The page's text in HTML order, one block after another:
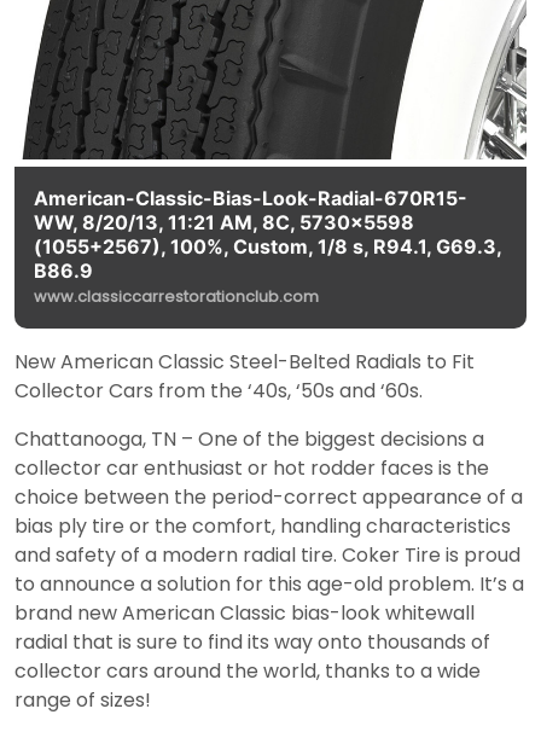
American-Classic-Bias-Look-Radial-670R15-
WW, 8/20/13, 11:21 AM, 8C, 5730x5598
(1055+2567), 100%, Custom, 1/8 s, R94.1, G69.3,
B86.9
www.classiccarrestorationclub.com
New American Classic Steel-Belted Radials to Fit
Collector Cars from the ‘40s, ‘50s and ‘60s.
Chattanooga, TN – One of the biggest decisions a
collector car enthusiast or hot rodder faces is the
choice between the period-correct appearance of a
bias ply tire or the comfort, handling characteristics
and safety of a modern radial tire. Coker Tire is proud
to announce a solution for this age-old problem. It’s a
brand new American Classic bias-look whitewall
radial that is sure to find its way onto thousands of
collector cars around the world, thanks to a wide
range of sizes!